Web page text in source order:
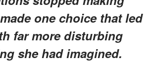
one choice that led
far more disturbing
she had imagined.